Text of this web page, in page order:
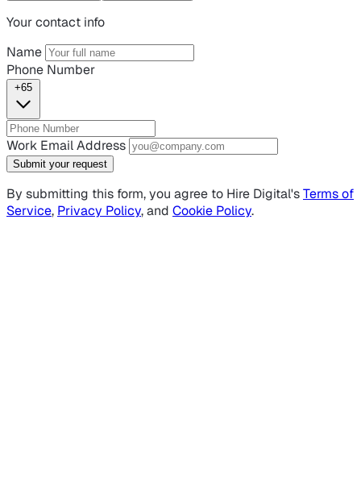
Your contact info
Name
Phone Number
+65
Work Email Address
Submit your request
By submitting this form, you agree to Hire Digital'sTerms of
Service, Privacy Policy, and Cookie Policy.